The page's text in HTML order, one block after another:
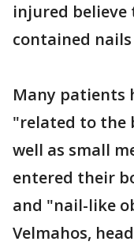
injured believe
contained
Many patients
"related to the
well as small
entered their
and "nail-like
Velmahos,